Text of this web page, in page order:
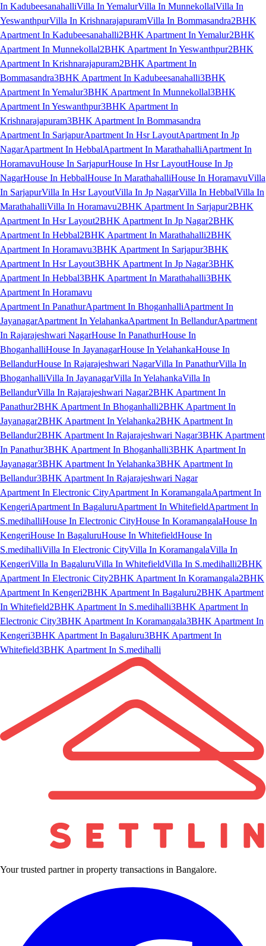
In KadubeesanahalliVilla In YemalurVilla In MunnekollalVilla In
YeswanthpurVilla In KrishnarajapuramVilla In Bommasandra2BHK
Apartment In Kadubeesanahalli2BHK Apartment In Yemalur2BHK
Apartment In Munnekollal2BHK Apartment In Yeswanthpur2BHK
Apartment In Krishnarajapuram2BHK Apartment In
Bommasandra3BHK Apartment In Kadubeesanahalli3BHK
Apartment In Yemalur3BHK Apartment In Munnekollal3BHK
Apartment In Yeswanthpur3BHK Apartment In
Krishnarajapuram3BHK Apartment In Bommasandra
Apartment In SarjapurApartment In Hsr LayoutApartment In Jp
NagarApartment In HebbalApartment In MarathahalliApartment In
HoramavuHouse In SarjapurHouse In Hsr LayoutHouse In Jp
NagarHouse In HebbalHouse In MarathahalliHouse In HoramavuVilla
In SarjapurVilla In Hsr LayoutVilla In Jp NagarVilla In HebbalVilla In
MarathahalliVilla In Horamavu2BHK Apartment In Sarjapur2BHK
Apartment In Hsr Layout2BHK Apartment In Jp Nagar2BHK
Apartment In Hebbal2BHK Apartment In Marathahalli2BHK
Apartment In Horamavu3BHK Apartment In Sarjapur3BHK
Apartment In Hsr Layout3BHK Apartment In Jp Nagar3BHK
Apartment In Hebbal3BHK Apartment In Marathahalli3BHK
Apartment In Horamavu
Apartment In PanathurApartment In BhoganhalliApartment In
JayanagarApartment In YelahankaApartment In BellandurApartment
In Rajarajeshwari NagarHouse In PanathurHouse In
BhoganhalliHouse In JayanagarHouse In YelahankaHouse In
BellandurHouse In Rajarajeshwari NagarVilla In PanathurVilla In
BhoganhalliVilla In JayanagarVilla In YelahankaVilla In
BellandurVilla In Rajarajeshwari Nagar2BHK Apartment In
Panathur2BHK Apartment In Bhoganhalli2BHK Apartment In
Jayanagar2BHK Apartment In Yelahanka2BHK Apartment In
Bellandur2BHK Apartment In Rajarajeshwari Nagar3BHK Apartment
In Panathur3BHK Apartment In Bhoganhalli3BHK Apartment In
Jayanagar3BHK Apartment In Yelahanka3BHK Apartment In
Bellandur3BHK Apartment In Rajarajeshwari Nagar
Apartment In Electronic CityApartment In KoramangalaApartment In
KengeriApartment In BagaluruApartment In WhitefieldApartment In
S.medihalliHouse In Electronic CityHouse In KoramangalaHouse In
KengeriHouse In BagaluruHouse In WhitefieldHouse In
S.medihalliVilla In Electronic CityVilla In KoramangalaVilla In
KengeriVilla In BagaluruVilla In WhitefieldVilla In S.medihalli2BHK
Apartment In Electronic City2BHK Apartment In Koramangala2BHK
Apartment In Kengeri2BHK Apartment In Bagaluru2BHK Apartment
In Whitefield2BHK Apartment In S.medihalli3BHK Apartment In
Electronic City3BHK Apartment In Koramangala3BHK Apartment In
Kengeri3BHK Apartment In Bagaluru3BHK Apartment In
Whitefield3BHK Apartment In S.medihalli
Your trusted partner in property transactions in Bangalore.